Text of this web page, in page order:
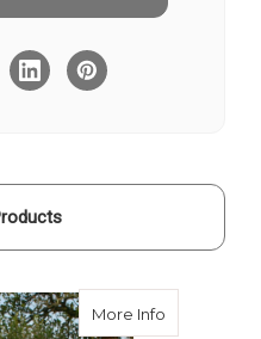
More Info